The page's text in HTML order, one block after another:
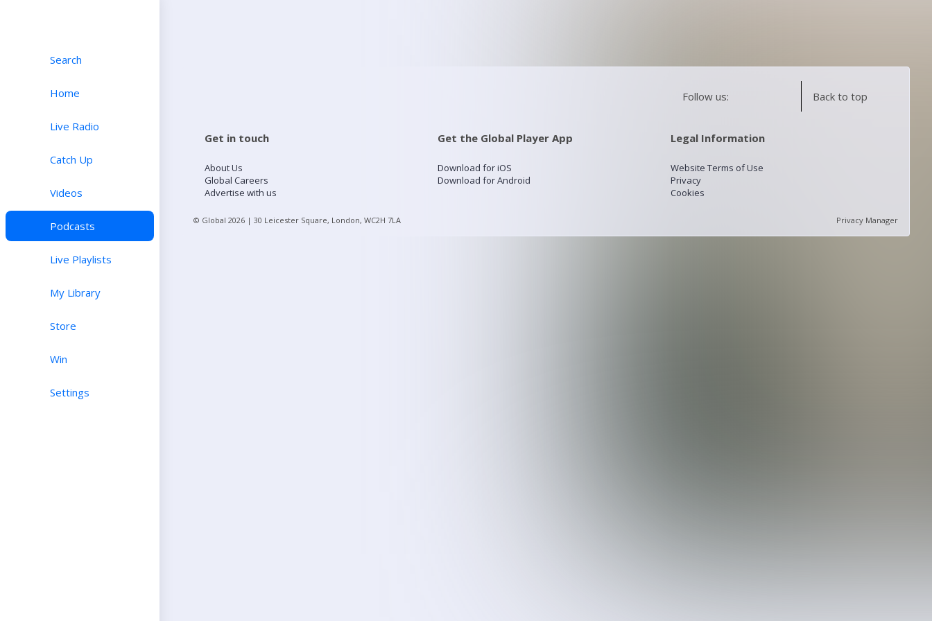
Search
Home
Live Radio
Catch Up
Videos
Podcasts
Live Playlists
My Library
Store
Win
Settings
Follow us: Back to top
Get in touch
About Us
Global Careers
Advertise with us
Get the Global Player App
Download for iOS
Download for Android
Legal Information
Website Terms of Use
Privacy
Cookies
© Global 2026 | 30 Leicester Square, London, WC2H 7LA Privacy Manager